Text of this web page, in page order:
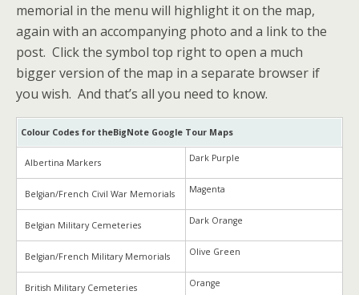
memorial in the menu will highlight it on the map,
again with an accompanying photo and a link to the
post. Click the symbol top right to open a much
bigger version of the map in a separate browser if
you wish. And that’s all you need to know.
Colour Codes for theBigNote Google Tour Maps
Albertina Markers Dark Purple
Belgian/French Civil War Memorials Magenta
Belgian Military Cemeteries Dark Orange
Belgian/French Military Memorials Olive Green
British Military Cemeteries Orange